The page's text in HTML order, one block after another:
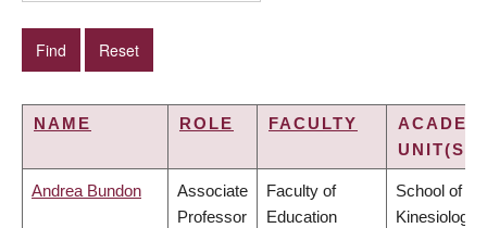
NAME ROLE FACULTY
UNIT(S)
Andrea Bundon
Associate
Professor
Faculty of
Education
School of
Kinesiology